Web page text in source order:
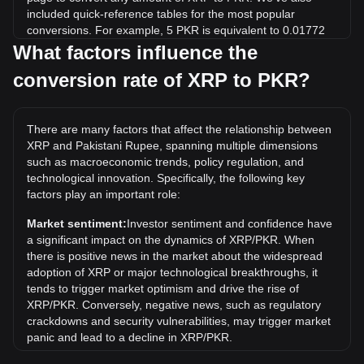
included quick-reference tables for the most popular
conversions. For example, 5 PKR is equivalent to 0.01772
XRP, while 5 XRP will cost around 1,410.75PKR.
What is the highest price of XRP/PKR in history?
the current all-time high.
What is the price trend of in PKR?
Over the past 7 days, the exchange rate of XRP (XRP) has
gone down by 4.70%. Over the last month, the exchange
rate of XRP (XRP) has gone down by 6.82% against
Pakistani Rupee (PKR).
What does XRP to PKR mean?
XRP to PKR refers to the exchange rate between XRP, the
cryptocurrency associated with the XRP Ledger, and the
Pakistani rupee (PKR), Pakistan's national currency.
What factors influence the
conversion rate of XRP to PKR?
There are many factors that affect the relationship between
XRP and Pakistani Rupee, spanning multiple dimensions
such as macroeconomic trends, policy regulation, and
technological innovation. Specifically, the following key
factors play an important role:
Market sentiment:Investor sentiment and confidence have
a significant impact on the dynamics of XRP/PKR. When
there is positive news in the market about the widespread
adoption of XRP or major technological breakthroughs, it
tends to trigger market optimism and drive the rise of
XRP/PKR. Conversely, negative news, such as regulatory
crackdowns and security vulnerabilities, may trigger market
panic and lead to a decline in XRP/PKR.